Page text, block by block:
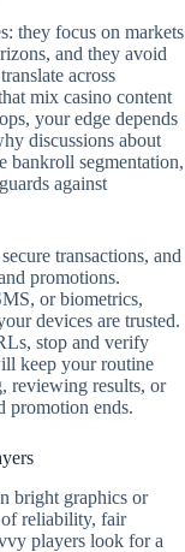
they focus on markets
and they avoid
across
mix casino content
your edge depends
discussions about
bankroll segmentation,
against
transactions, and
promotions.
or biometrics,
devices are trusted.
stop and verify
keep your routine
reviewing results, or
promotion ends.
bright graphics or
reliability, fair
players look for a